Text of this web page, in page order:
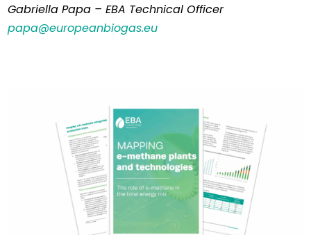
Gabriella Papa – EBA Technical Officer
papa@europeanbiogas.eu